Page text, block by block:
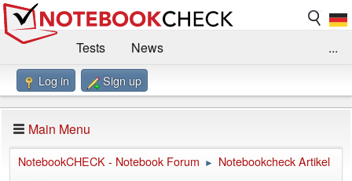
Tests
News
Benchmarks / Technik
Forum
Impressum
...
Log in Sign up
Main Menu
NotebookCHECK - Notebook Forum ► Notebookcheck Artikel